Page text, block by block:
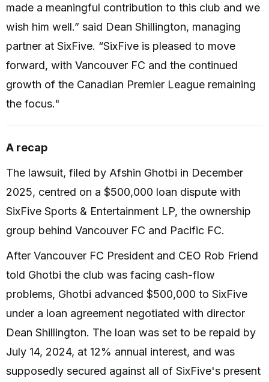
made a meaningful contribution to this club and we
wish him well.” said Dean Shillington, managing
partner at SixFive. “SixFive is pleased to move
forward, with Vancouver FC and the continued
growth of the Canadian Premier League remaining
the focus."
A recap
The lawsuit, filed by Afshin Ghotbi in December
2025, centred on a $500,000 loan dispute with
SixFive Sports & Entertainment LP, the ownership
group behind Vancouver FC and Pacific FC.
After Vancouver FC President and CEO Rob Friend
told Ghotbi the club was facing cash-flow
problems, Ghotbi advanced $500,000 to SixFive
under a loan agreement negotiated with director
Dean Shillington. The loan was set to be repaid by
July 14, 2024, at 12% annual interest, and was
supposedly secured against all of SixFive's present